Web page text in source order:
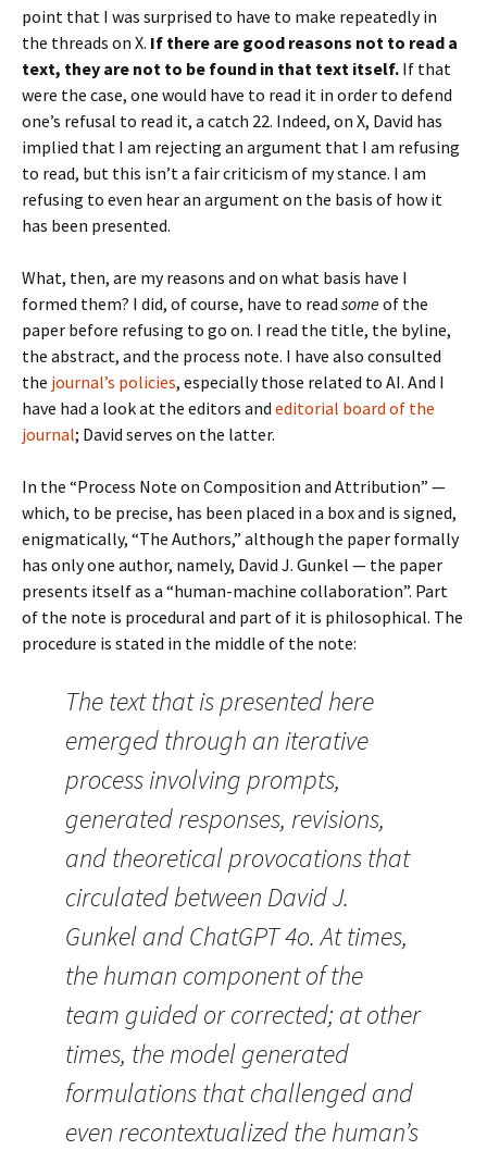
point that I was surprised to have to make repeatedly in
the threads on X. If there are good reasons not to read a
text, they are not to be found in that text itself. If that
were the case, one would have to read it in order to defend
one’s refusal to read it, a catch 22. Indeed, on X, David has
implied that I am rejecting an argument that I am refusing
to read, but this isn’t a fair criticism of my stance. I am
refusing to even hear an argument on the basis of how it
has been presented.
What, then, are my reasons and on what basis have I
formed them? I did, of course, have to read someof the
paper before refusing to go on. I read the title, the byline,
the abstract, and the process note. I have also consulted
the journal’s policies, especially those related to AI. And I
have had a look at the editors and editorial board of the
journal; David serves on the latter.
In the “Process Note on Composition and Attribution” —
which, to be precise, has been placed in a box and is signed,
enigmatically, “The Authors,” although the paper formally
has only one author, namely, David J. Gunkel — the paper
presents itself as a “human-machine collaboration”. Part
of the note is procedural and part of it is philosophical. The
procedure is stated in the middle of the note:
The text that is presented here
emerged through an iterative
process involving prompts,
generated responses, revisions,
and theoretical provocations that
circulated between David J.
Gunkel and ChatGPT 4o. At times,
the human component of the
team guided or corrected; at other
times, the model generated
formulations that challenged and
even recontextualized the human’s